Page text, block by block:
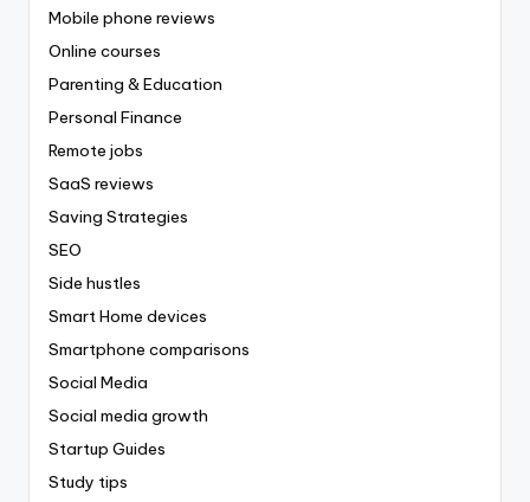
Mobile phone reviews
Online courses
Parenting & Education
Personal Finance
Remote jobs
SaaS reviews
Saving Strategies
SEO
Side hustles
Smart Home devices
Smartphone comparisons
Social Media
Social media growth
Startup Guides
Study tips